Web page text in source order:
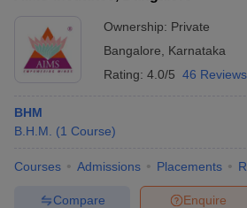
KJC Bangalore- Kristu
Jayanti College, Bangalore
BBA
Garden City University,
Bangalore
AMC Bangalore -
Administrative Management
BHMCT
Ownership: Private
Bangalore
Karnataka
Rating: 4.0/5 46 Reviews
BHM
B.H.M.
(1 Course)
Courses Admissions Placements
Enquire
Compare